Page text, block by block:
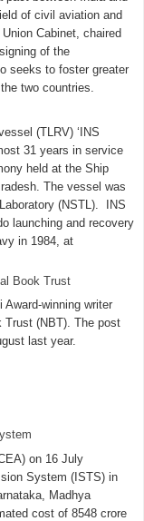
of civil aviation and
Cabinet, chaired
of the
seeks to foster greater
two countries.
(TLRV) ‘INS
31 years in service
held at the Ship
The vessel was
(NSTL). INS
launching and recovery
in 1984, at
Book Trust
winning writer
Trust (NBT). The post
last year.
on 16 July
System (ISTS) in
Madhya
cost of 8548 crore